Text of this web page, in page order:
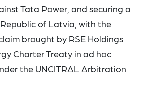
Tata Power , and securing a
of Latvia, with the
brought by RSE Holdings
Charter Treaty in ad hoc
the UNCITRAL Arbitration